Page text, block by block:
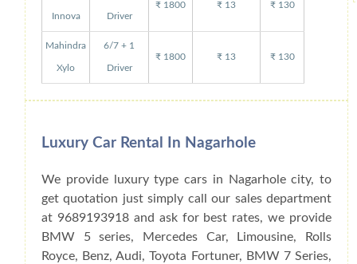
Innova Driver
₹ 1800 ₹ 13 ₹ 130
Mahindra
Xylo
6/7 + 1
Driver
₹ 1800 ₹ 13 ₹ 130
Luxury Car Rental In Nagarhole
We provide luxury type cars in Nagarhole city, to
get quotation just simply call our sales department
at 9689193918 and ask for best rates, we provide
BMW 5 series, Mercedes Car, Limousine, Rolls
Royce, Benz, Audi, Toyota Fortuner, BMW 7 Series,